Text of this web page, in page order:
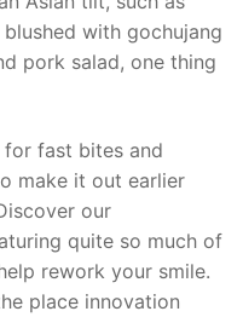
with gochujang
pork salad, one thing
fast bites and
make it out earlier
our
quite so much of
rework your smile.
place innovation